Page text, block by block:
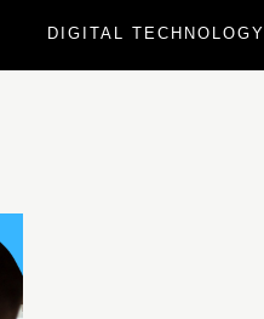
DIGITAL TECHNOLOGY